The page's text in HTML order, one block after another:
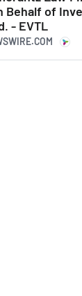
Behalf of
- EVTL